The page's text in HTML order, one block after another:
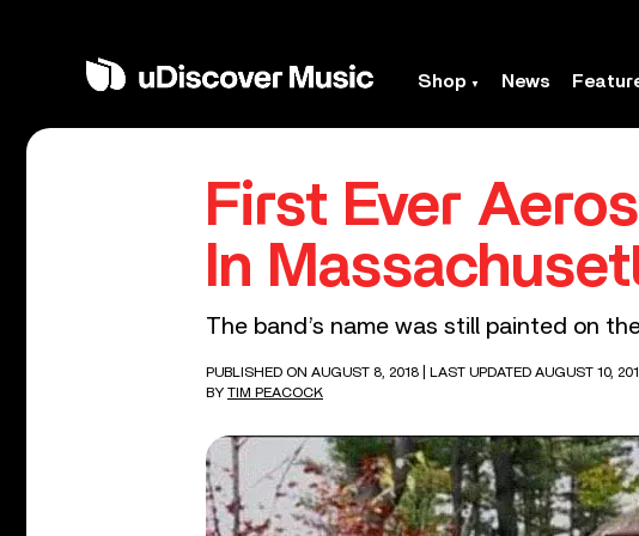
Shop News
First Ever
In
The band’s name was still painted on
PUBLISHED ON AUGUST 8, 2018
| LAST UPDATED AUGUST 10,
BY TIM PEACOCK